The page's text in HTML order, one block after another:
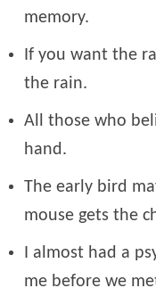
memory.
If you want the
the rain.
All those who
hand.
The early bird
mouse gets the
I almost had a
me before we